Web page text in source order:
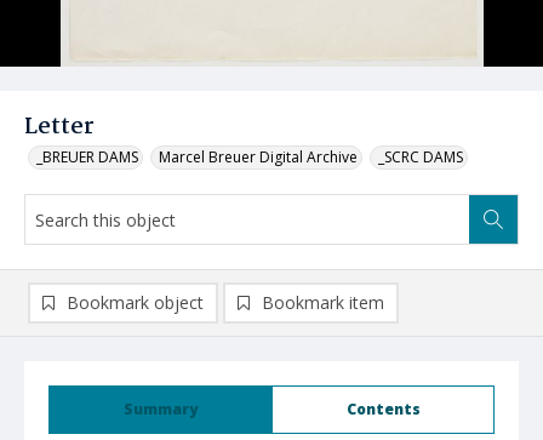
Letter
_BREUER DAMS Marcel Breuer Digital Archive _SCRC DAMS
Summary Contents
Bookmark object Bookmark item